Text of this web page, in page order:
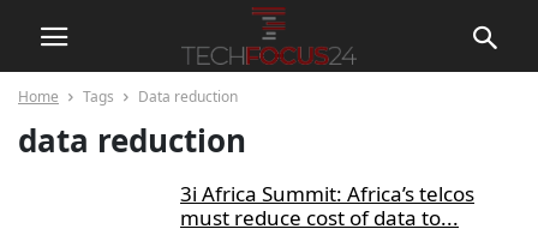
Home Tags Data reduction
data reduction
3i Africa Summit: Africa’s telcos
must reduce cost of data to...